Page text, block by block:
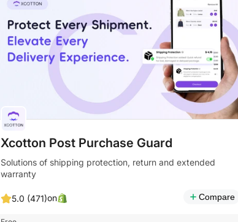
Xcotton Post Purchase Guard
Solutions of shipping protection, return and extended
warranty
5.0 (471)on Compare